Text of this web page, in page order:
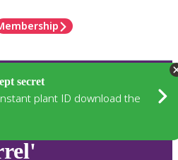
secret
plant ID download the